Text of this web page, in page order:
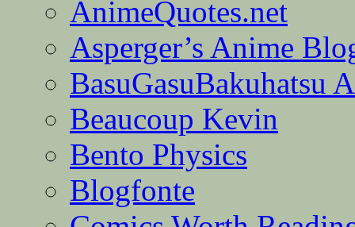
AnimeQuotes.net
Asperger’s Anime
BasuGasuBakuhatsu
Beaucoup Kevin
Bento Physics
Blogfonte